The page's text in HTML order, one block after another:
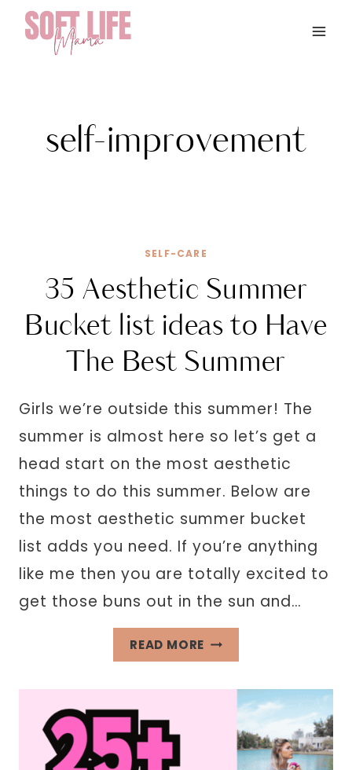
Skip
content
self-improvement
SELF-CARE
35 Aesthetic Summer
Bucket list ideas to Have
The Best Summer
Girls we’re outside this summer! The
summer is almost here so let’s get a
head start on the most aesthetic
things to do this summer. Below are
the most aesthetic summer bucket
list adds you need. If you’re anything
like me then you are totally excited to
get those buns out in the sun and…
READ MORE 35
AESTHETIC
BUCKET
IDEAS